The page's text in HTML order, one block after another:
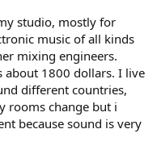
studio, mostly for
music of all kinds
mixing engineers.
about 1800 dollars. I live
different countries,
rooms change but i
because sound is very